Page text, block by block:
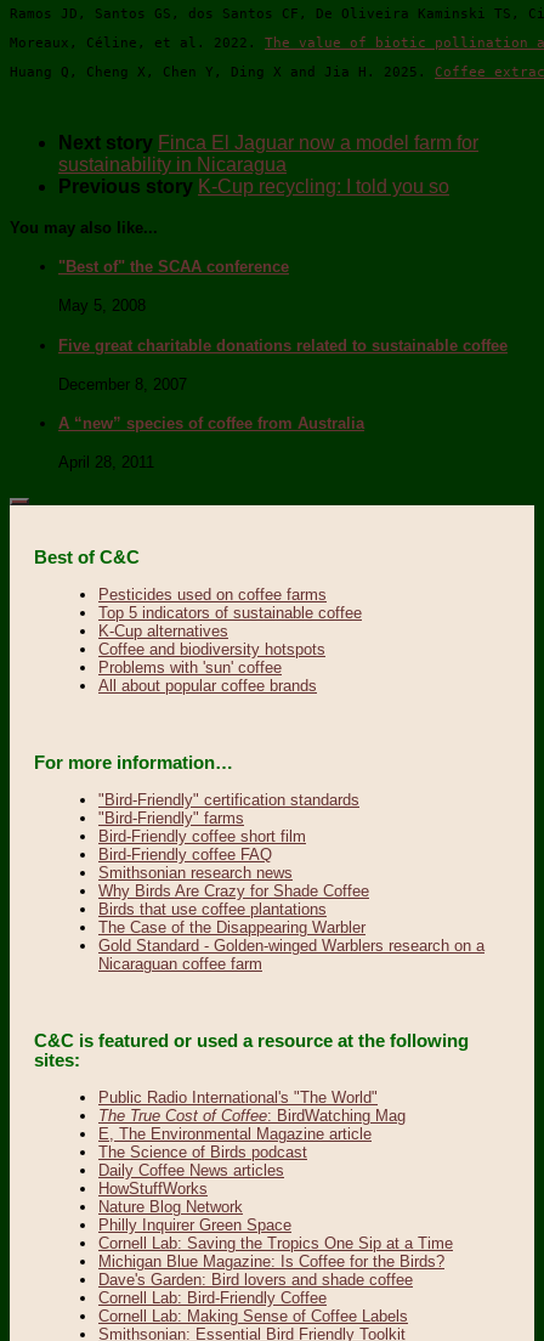
Ramos JD, Santos GS, dos Santos CF, De Oliveira Kaminski TS,
Moreaux, Céline, et al. 2022. The value of biotic pollination
Huang Q, Cheng X, Chen Y, Ding X and Jia H. 2025. Coffee
Next story Finca El Jaguar now a model farm for
sustainability in Nicaragua
Previous story K-Cup recycling: I told you so
You may also like...
"Best of" the SCAA conference
May 5, 2008
Five great charitable donations related to sustainable coffee
December 8, 2007
A “new” species of coffee from Australia
April 28, 2011
Best of C&C
Pesticides used on coffee farms
Top 5 indicators of sustainable coffee
K-Cup alternatives
Coffee and biodiversity hotspots
Problems with 'sun' coffee
All about popular coffee brands
For more information…
"Bird-Friendly" certification standards
"Bird-Friendly" farms
Bird-Friendly coffee short film
Bird-Friendly coffee FAQ
Smithsonian research news
Why Birds Are Crazy for Shade Coffee
Birds that use coffee plantations
The Case of the Disappearing Warbler
Gold Standard - Golden-winged Warblers research on a
Nicaraguan coffee farm
C&C is featured or used a resource at the following
sites:
Public Radio International's "The World"
The True Cost of Coffee: BirdWatching Mag
E, The Environmental Magazine article
The Science of Birds podcast
Daily Coffee News articles
HowStuffWorks
Nature Blog Network
Philly Inquirer Green Space
Cornell Lab: Saving the Tropics One Sip at a Time
Michigan Blue Magazine: Is Coffee for the Birds?
Dave's Garden: Bird lovers and shade coffee
Cornell Lab: Bird-Friendly Coffee
Cornell Lab: Making Sense of Coffee Labels
Smithsonian: Essential Bird Friendly Toolkit